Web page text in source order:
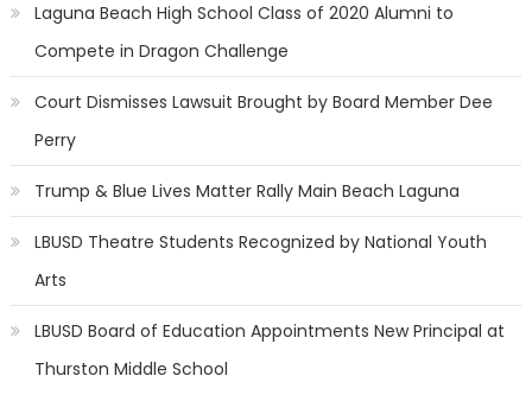
Laguna Beach High School Class of 2020 Alumni to
Compete in Dragon Challenge
Court Dismisses Lawsuit Brought by Board Member Dee
Perry
Trump & Blue Lives Matter Rally Main Beach Laguna
LBUSD Theatre Students Recognized by National Youth
Arts
LBUSD Board of Education Appointments New Principal at
Thurston Middle School